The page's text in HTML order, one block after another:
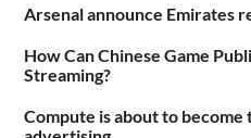
Arsenal announce Emirates
How Can Chinese Game
Streaming?
Compute is about to